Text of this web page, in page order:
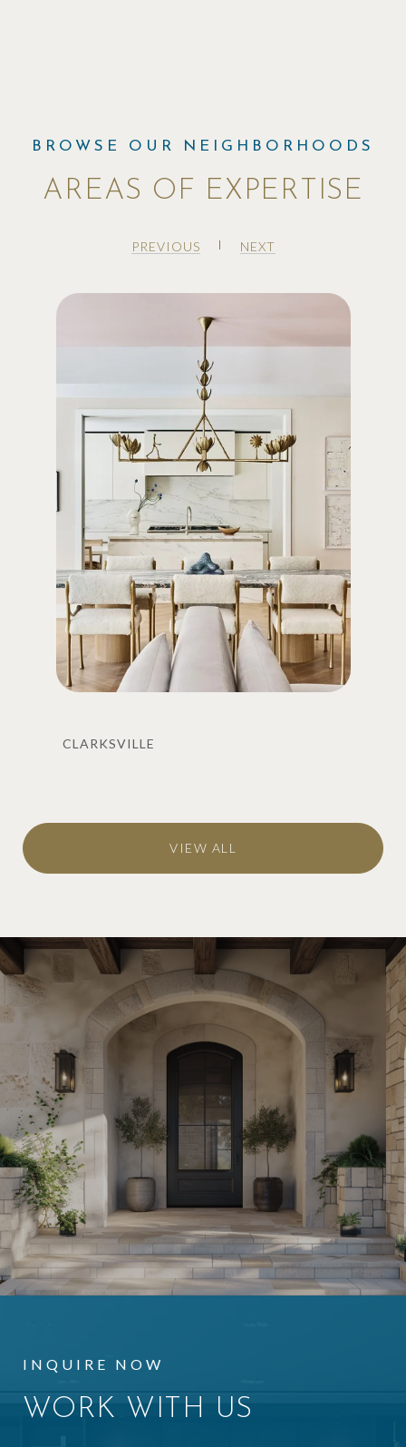
AREAS OF EXPERTISE
PREVIOUS NEXT
VIEW ALL
INQUIRE NOW
WORK WITH US